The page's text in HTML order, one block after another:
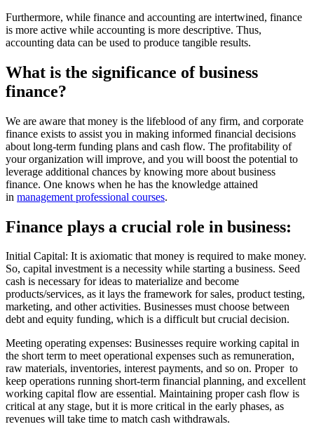
Furthermore, while finance and accounting are intertwined, finance
is more active while accounting is more descriptive. Thus,
accounting data can be used to produce tangible results.
What is the significance of business
finance?
We are aware that money is the lifeblood of any firm, and corporate
finance exists to assist you in making informed financial decisions
about long-term funding plans and cash flow. The profitability of
your organization will improve, and you will boost the potential to
leverage additional chances by knowing more about business
finance. One knows when he has the knowledge attained
in management professional courses.
Finance plays a crucial role in business:
Initial Capital: It is axiomatic that money is required to make money.
So, capital investment is a necessity while starting a business. Seed
cash is necessary for ideas to materialize and become
products/services, as it lays the framework for sales, product testing,
marketing, and other activities. Businesses must choose between
debt and equity funding, which is a difficult but crucial decision.
Meeting operating expenses: Businesses require working capital in
the short term to meet operational expenses such as remuneration,
raw materials, inventories, interest payments, and so on. Proper to
keep operations running short-term financial planning, and excellent
working capital flow are essential. Maintaining proper cash flow is
critical at any stage, but it is more critical in the early phases, as
revenues will take time to match cash withdrawals.